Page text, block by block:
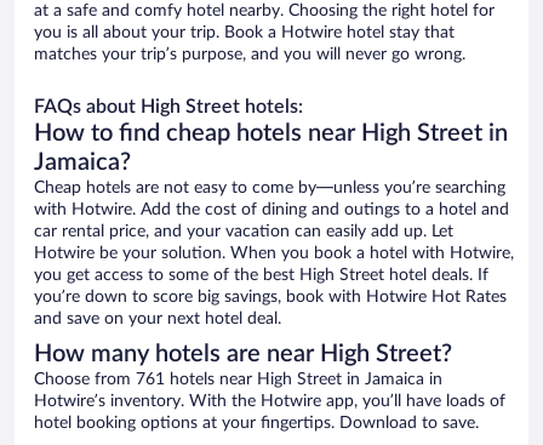
at a safe and comfy hotel nearby. Choosing the right hotel for
you is all about your trip. Book a Hotwire hotel stay that
matches your trip’s purpose, and you will never go wrong.
FAQs about High Street hotels:
How to find cheap hotels near High Street in
Jamaica?
Cheap hotels are not easy to come by—unless you’re searching
with Hotwire. Add the cost of dining and outings to a hotel and
car rental price, and your vacation can easily add up. Let
Hotwire be your solution. When you book a hotel with Hotwire,
you get access to some of the best High Street hotel deals. If
you’re down to score big savings, book with Hotwire Hot Rates
and save on your next hotel deal.
How many hotels are near High Street?
Choose from 761 hotels near High Street in Jamaica in
Hotwire’s inventory. With the Hotwire app, you’ll have loads of
hotel booking options at your fingertips. Download to save.